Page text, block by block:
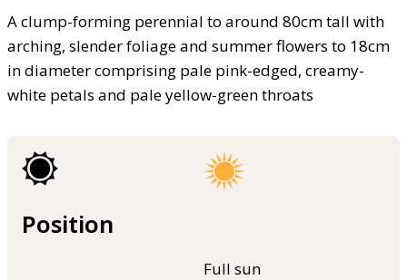
A clump-forming perennial to around 80cm tall with
arching, slender foliage and summer flowers to 18cm
in diameter comprising pale pink-edged, creamy-
white petals and pale yellow-green throats
Position
Full sun